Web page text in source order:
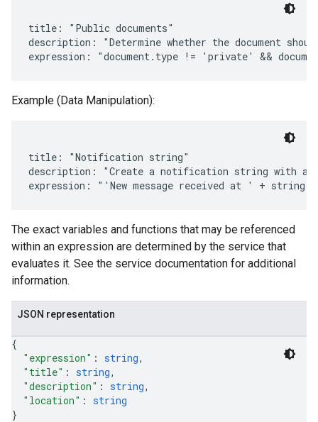
title: "Public documents"
description: "Determine whether the document
Example (Data Manipulation):
title: "Notification string"
description: "Create a notification string with a
The exact variables and functions that may be referenced
within an expression are determined by the service that
evaluates it. See the service documentation for additional
information.
JSON representation
{
"expression" : string,
"title" : string,
"description" : string,
"location" : string
}